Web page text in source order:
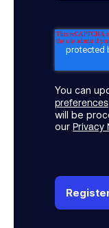
You can
preferences
will be
our Privacy